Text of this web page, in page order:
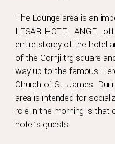
The Lounge area is an
LESAR HOTEL ANGEL
entire storey of the hotel
of the Gornji trg square
way up to the famous
Church of St. James.
area is intended for
role in the morning is
hotel’s guests.